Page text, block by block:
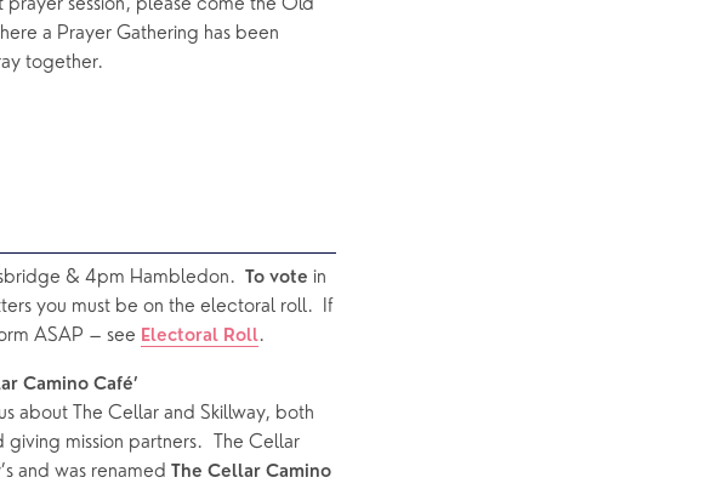
session, please come the Old
a Prayer Gathering has been
together.
& 4pm Hambledon. To vote in
you must be on the electoral roll.  If
ASAP – see Electoral Roll.
Camino Café’
about The Cellar and Skillway, both
mission partners.  The Cellar
and was renamed
The Cellar Camino